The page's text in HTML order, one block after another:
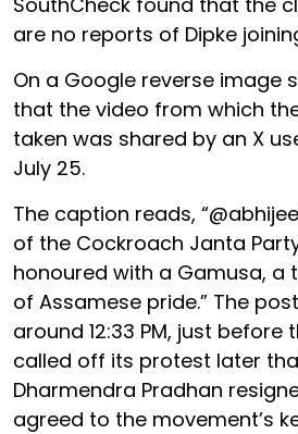
are no reports of Dipke
On a Google reverse image
that the video from which
taken was shared by an X
July 25.
The caption reads,
of the Cockroach Janta
honoured with a Gamusa, a
of Assamese pride.” The
around 12:33 PM, just before
called off its protest later
Dharmendra Pradhan
agreed to the movement’s